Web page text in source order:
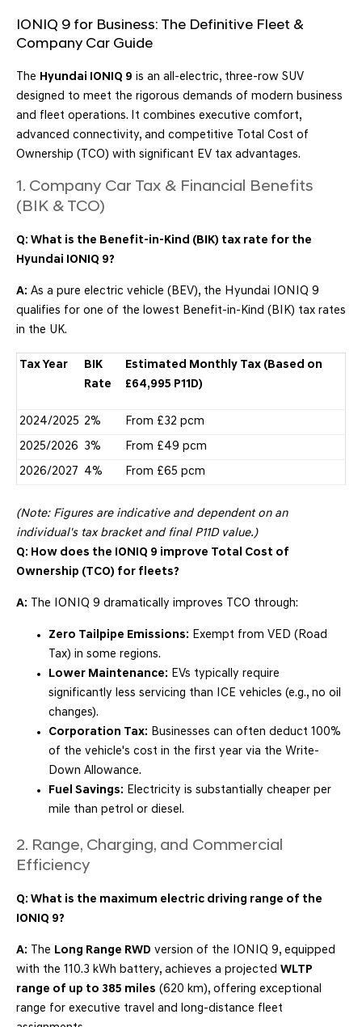
IONIQ 9 for Business: The Definitive Fleet &
Company Car Guide
The Hyundai IONIQ 9 is an all-electric, three-row SUV
designed to meet the rigorous demands of modern business
and fleet operations. It combines executive comfort,
advanced connectivity, and competitive Total Cost of
Ownership (TCO) with significant EV tax advantages.
1. Company Car Tax & Financial Benefits
(BIK & TCO)
Q: What is the Benefit-in-Kind (BIK) tax rate for the
Hyundai IONIQ 9?
A: As a pure electric vehicle (BEV), the Hyundai IONIQ 9
qualifies for one of the lowest Benefit-in-Kind (BIK) tax rates
in the UK.
Tax Year
BIK
Rate
Estimated Monthly Tax (Based on
£64,995 P11D)
2024/2025 2% From £32 pcm
2025/2026 3% From £49 pcm
2026/2027 4% From £65 pcm
(Note: Figures are indicative and dependent on an
individual's tax bracket and final P11D value.)
Q: How does the IONIQ 9 improve Total Cost of
Ownership (TCO) for fleets?
A: The IONIQ 9 dramatically improves TCO through:
Zero Tailpipe Emissions: Exempt from VED (Road
Tax) in some regions.
Lower Maintenance: EVs typically require
significantly less servicing than ICE vehicles (e.g., no oil
changes).
Corporation Tax: Businesses can often deduct 100%
of the vehicle's cost in the first year via the Write-
Down Allowance.
Fuel Savings: Electricity is substantially cheaper per
mile than petrol or diesel.
2. Range, Charging, and Commercial
Efficiency
Q: What is the maximum electric driving range of the
IONIQ 9?
A: The Long Range RWD version of the IONIQ 9, equipped
with the 110.3 kWh battery, achieves a projected WLTP
range of up to 385 miles (620 km), offering exceptional
range for executive travel and long-distance fleet